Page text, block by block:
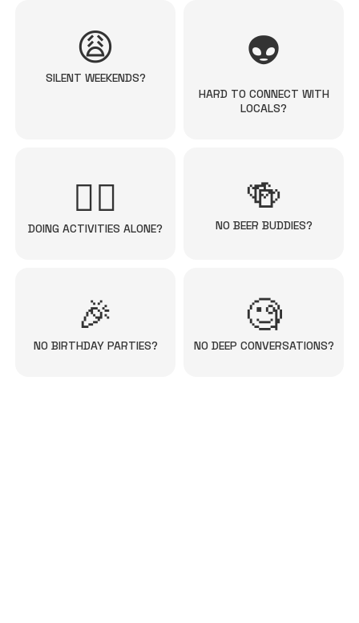
😩
SILENT WEEKENDS?
👽
HARD TO CONNECT WITH
LOCALS?
🚴‍♀️
DOING ACTIVITIES ALONE?
🍻
NO BEER BUDDIES?
🎉
NO BIRTHDAY PARTIES?
🧐
NO DEEP CONVERSATIONS?